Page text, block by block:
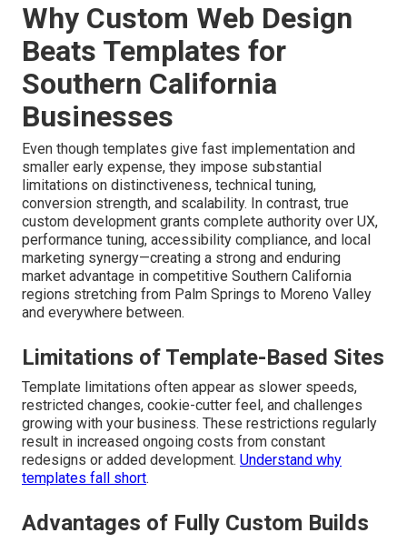
Why Custom Web Design
Beats Templates for
Southern California
Businesses
Even though templates give fast implementation and
smaller early expense, they impose substantial
limitations on distinctiveness, technical tuning,
conversion strength, and scalability. In contrast, true
custom development grants complete authority over UX,
performance tuning, accessibility compliance, and local
marketing synergy—creating a strong and enduring
market advantage in competitive Southern California
regions stretching from Palm Springs to Moreno Valley
and everywhere between.
Limitations of Template-Based Sites
Template limitations often appear as slower speeds,
restricted changes, cookie-cutter feel, and challenges
growing with your business. These restrictions regularly
result in increased ongoing costs from constant
redesigns or added development. Understand why
templates fall short.
Advantages of Fully Custom Builds